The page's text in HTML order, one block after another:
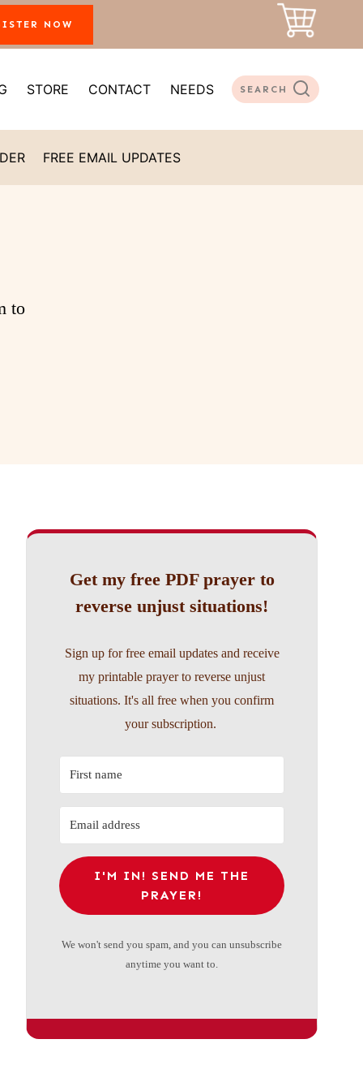
NOW
STORE CONTACT NEEDS SEARCH
FREE EMAIL UPDATES
to
Get my free PDF prayer to
reverse unjust situations!
Sign up for free email updates and receive
my printable prayer to reverse unjust
situations. It's all free when you confirm
your subscription.
I'M IN! SEND ME THE
PRAYER!
We won't send you spam, and you can unsubscribe
anytime you want to.